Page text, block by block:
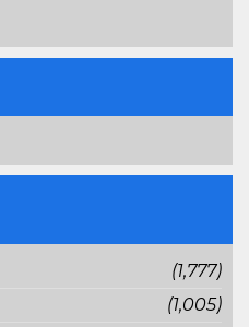
(1,777)
(1,005)